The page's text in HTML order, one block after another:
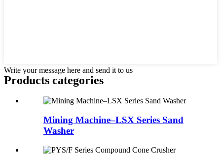
Write your message here and send it to us
Products categories
Mining Machine–LSX Series Sand
Washer